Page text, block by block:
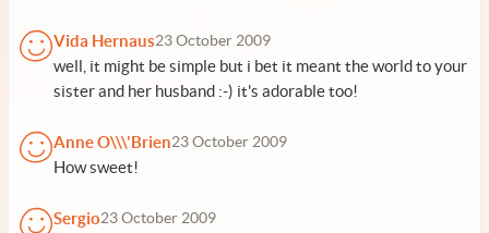
Vida Hernaus23 October 2009
well, it might be simple but i bet it meant the world to your
sister and her husband :-) it's adorable too!
Anne O\\\'Brien23 October 2009
How sweet!
Sergio23 October 2009